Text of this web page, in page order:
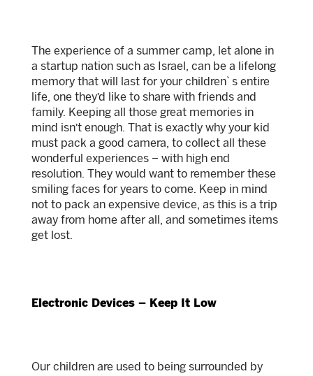
The experience of a summer camp, let alone in
a startup nation such as Israel, can be a lifelong
memory that will last for your children`s entire
life, one they’d like to share with friends and
family. Keeping all those great memories in
mind isn’t enough. That is exactly why your kid
must pack a good camera, to collect all these
wonderful experiences – with high end
resolution. They would want to remember these
smiling faces for years to come. Keep in mind
not to pack an expensive device, as this is a trip
away from home after all, and sometimes items
get lost.
Electronic Devices – Keep It Low
Our children are used to being surrounded by